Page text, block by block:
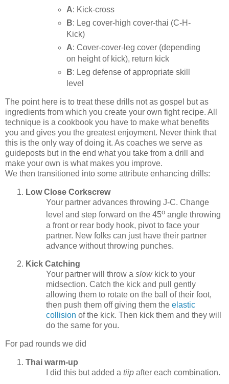
A: Kick-cross
B: Leg cover-high cover-thai (C-H-
Kick)
A: Cover-cover-leg cover (depending
on height of kick), return kick
B: Leg defense of appropriate skill
level
The point here is to treat these drills not as gospel but as
ingredients from which you create your own fight recipe. All
technique is a cookbook you have to make what benefits
you and gives you the greatest enjoyment. Never think that
this is the only way of doing it. As coaches we serve as
guideposts but in the end what you take from a drill and
make your own is what makes you improve.
We then transitioned into some attribute enhancing drills:
Low Close Corkscrew
Your partner advances throwing J-C. Change
level and step forward on the 45o angle throwing
a front or rear body hook, pivot to face your
partner. New folks can just have their partner
advance without throwing punches.
Kick Catching
Your partner will throw a slowkick to your
midsection. Catch the kick and pull gently
allowing them to rotate on the ball of their foot,
then push them off giving them the elastic
collision of the kick. Then kick them and they will
do the same for you.
For pad rounds we did
Thai warm-up
I did this but added a tiip after each combination.